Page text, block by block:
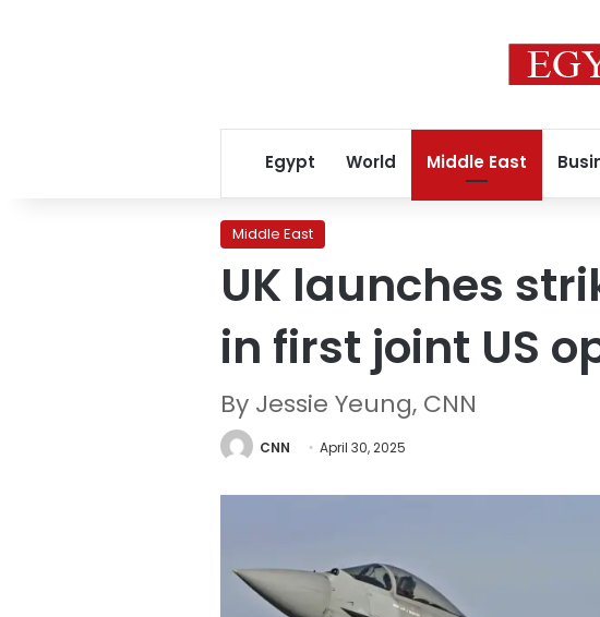
Egypt World Middle East
Middle East
UK launches
in first joint US
By Jessie Yeung, CNN
CNN April 30, 2025